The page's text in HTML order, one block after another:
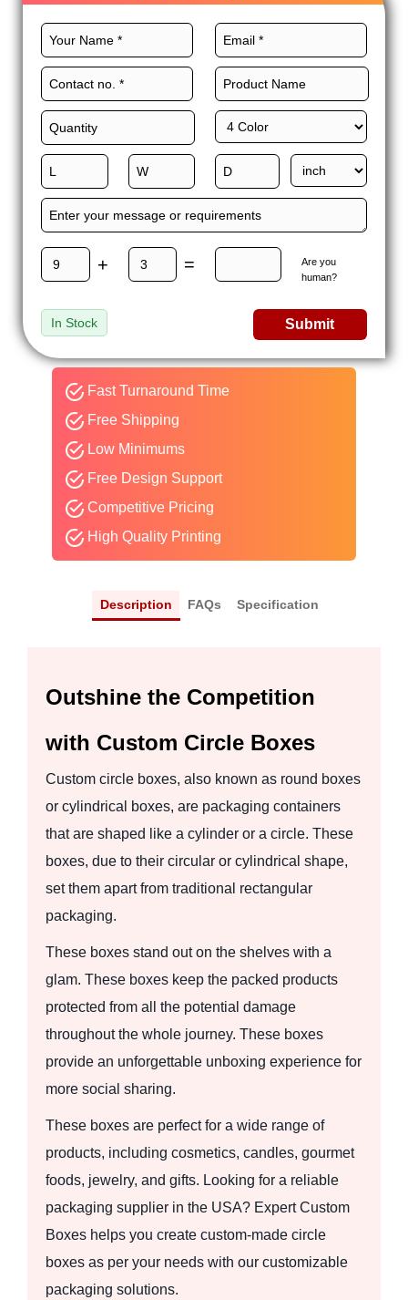
+ =
Are you
human?
In Stock Submit
Fast Turnaround Time
Free Shipping
Low Minimums
Free Design Support
Competitive Pricing
High Quality Printing
Description FAQs Specification
Outshine the Competition
with Custom Circle Boxes
Custom circle boxes, also known as round boxes
or cylindrical boxes, are packaging containers
that are shaped like a cylinder or a circle. These
boxes, due to their circular or cylindrical shape,
set them apart from traditional rectangular
packaging.
These boxes stand out on the shelves with a
glam. These boxes keep the packed products
protected from all the potential damage
throughout the whole journey. These boxes
provide an unforgettable unboxing experience for
more social sharing.
These boxes are perfect for a wide range of
products, including cosmetics, candles, gourmet
foods, jewelry, and gifts. Looking for a reliable
packaging supplier in the USA? Expert Custom
Boxes helps you create custom-made circle
boxes as per your needs with our customizable
packaging solutions.